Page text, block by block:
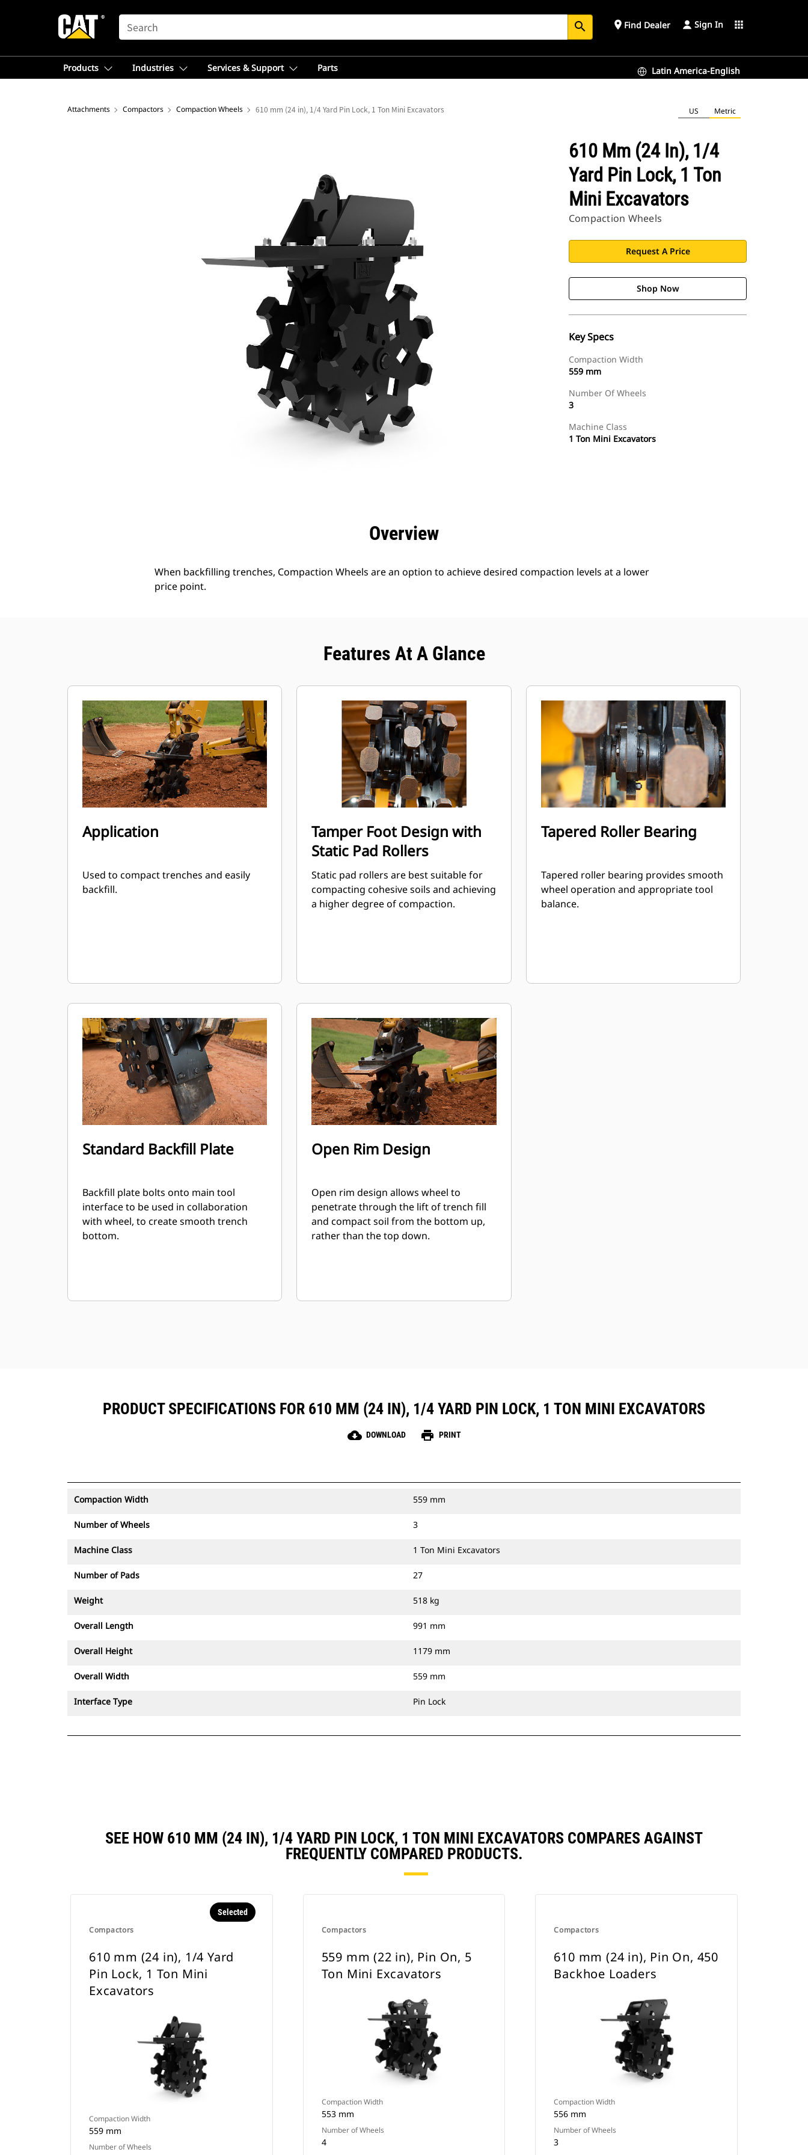
SEARCH search place Find Dealer Sign In apps
Products Industries Services & Support Parts Latin America-English
Attachments Compactors Compaction Wheels 610 mm (24 in), 1/4 Yard Pin Lock, 1 Ton Mini Excavators US Metric
610 Mm (24 In), 1/4
Yard Pin Lock, 1 Ton
Mini Excavators
Compaction Wheels
Request A Price
Shop Now
Key Specs
Compaction Width
559 mm
Number Of Wheels
3
Machine Class
1 Ton Mini Excavators
Overview
When backfilling trenches, Compaction Wheels are an option to achieve desired compaction levels at a lower
price point.
Features At A Glance
Application
Used to compact trenches and easily
backfill.
Tamper Foot Design with
Static Pad Rollers
Static pad rollers are best suitable for
compacting cohesive soils and achieving
a higher degree of compaction.
Tapered Roller Bearing
Tapered roller bearing provides smooth
wheel operation and appropriate tool
balance.
Standard Backfill Plate
Backfill plate bolts onto main tool
interface to be used in collaboration
with wheel, to create smooth trench
bottom.
Open Rim Design
Open rim design allows wheel to
penetrate through the lift of trench fill
and compact soil from the bottom up,
rather than the top down.
PRODUCT SPECIFICATIONS FOR 610 MM (24 IN), 1/4 YARD PIN LOCK, 1 TON MINI EXCAVATORS
cloud_download DOWNLOAD print PRINT
Compaction Width 559 mm
Number of Wheels 3
Machine Class 1 Ton Mini Excavators
Number of Pads 27
Weight 518 kg
Overall Length 991 mm
Overall Height 1179 mm
Overall Width 559 mm
Interface Type Pin Lock
SEE HOW 610 MM (24 IN), 1/4 YARD PIN LOCK, 1 TON MINI EXCAVATORS COMPARES AGAINST
FREQUENTLY COMPARED PRODUCTS.
Compactors
Selected
610 mm (24 in), 1/4 Yard
Pin Lock, 1 Ton Mini
Excavators
Compaction Width
559 mm
Number of Wheels
Compactors
559 mm (22 in), Pin On, 5
Ton Mini Excavators
Compaction Width
553 mm
Number of Wheels
4
Compactors
610 mm (24 in), Pin On, 450
Backhoe Loaders
Compaction Width
556 mm
Number of Wheels
3